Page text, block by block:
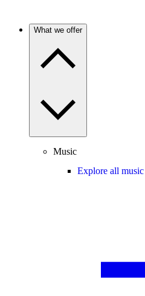
What we offer
Music
Explore all music